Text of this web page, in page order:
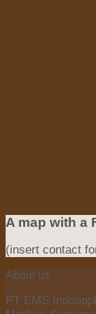
A map with a
(insert contact
About us
PT EMS